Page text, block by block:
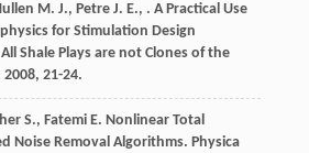
M. J., Petre J. E., . A Practical Use
for Stimulation Design
Shale Plays are not Clones of the
2008, 21-24.
S., Fatemi E. Nonlinear Total
Noise Removal Algorithms. Physica